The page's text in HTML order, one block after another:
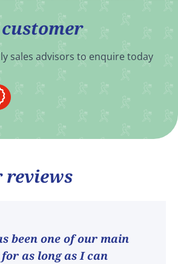
customer
sales advisors to enquire today
reviews
been one of our main
as long as I can